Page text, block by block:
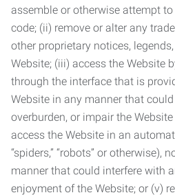
assemble or otherwise attempt
code; (ii) remove or alter any
other proprietary notices,
Website; (iii) access the Website
through the interface that is
Website in any manner that
overburden, or impair the
access the Website in an
“spiders,” “robots” or otherwise),
manner that could interfere with
enjoyment of the Website; or (v)